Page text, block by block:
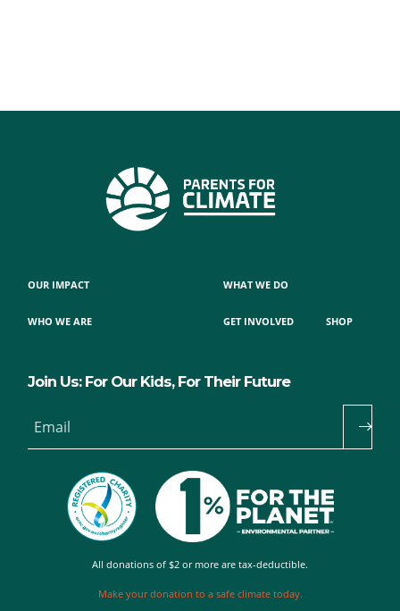
OUR IMPACT
WHO WE ARE
WHAT WE DO
GET INVOLVED SHOP
Join Us: For Our Kids, For Their Future
Email
All donations of $2 or more are tax-deductible.
Make your donation to a safe climate today.